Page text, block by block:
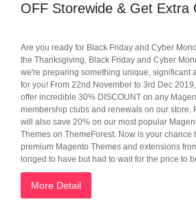
OFF Storewide & Get Extra
Are you ready for Black Friday and Cyber
the Thanksgiving, Black Friday and Cyber
we're preparing something unique, significant
for you! From 22nd November to 3rd Dec
offer incredible 30% DISCOUNT on any
membership clubs and renewals on our store.
will also save 20% on our most popular
Themes on ThemeForest. Now is your chance
premium Magento Themes and extensions
longed to have but had to wait for the price to
More Detail